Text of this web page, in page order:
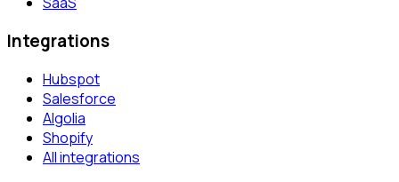
Integrations
Hubspot
Salesforce
Algolia
Shopify
All integrations